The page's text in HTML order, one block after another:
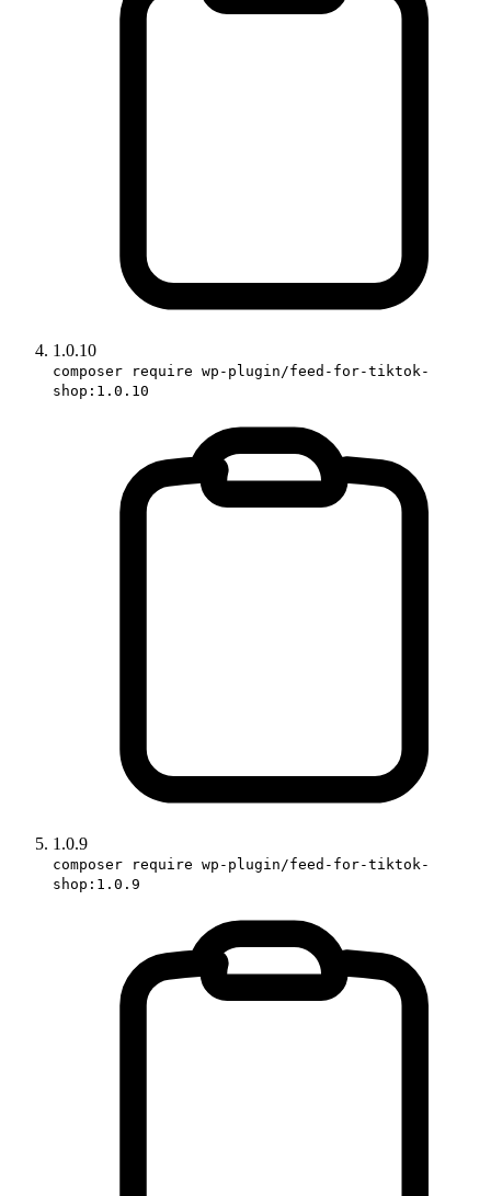
1.0.10
composer require wp-plugin/feed-for-tiktok-
shop:1.0.10
1.0.9
composer require wp-plugin/feed-for-tiktok-
shop:1.0.9